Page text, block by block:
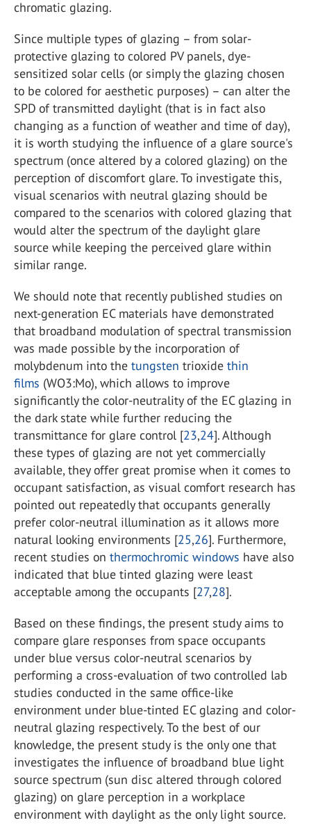
chromatic glazing.
Since multiple types of glazing – from solar-
protective glazing to colored PV panels, dye-
sensitized solar cells (or simply the glazing chosen
to be colored for aesthetic purposes) – can alter the
SPD of transmitted daylight (that is in fact also
changing as a function of weather and time of day),
it is worth studying the influence of a glare source's
spectrum (once altered by a colored glazing) on the
perception of discomfort glare. To investigate this,
visual scenarios with neutral glazing should be
compared to the scenarios with colored glazing that
would alter the spectrum of the daylight glare
source while keeping the perceived glare within
similar range.
We should note that recently published studies on
next-generation EC materials have demonstrated
that broadband modulation of spectral transmission
was made possible by the incorporation of
molybdenum into the tungsten trioxide thin
films (WO3:Mo), which allows to improve
significantly the color-neutrality of the EC glazing in
the dark state while further reducing the
transmittance for glare control [23,24]. Although
these types of glazing are not yet commercially
available, they offer great promise when it comes to
occupant satisfaction, as visual comfort research has
pointed out repeatedly that occupants generally
prefer color-neutral illumination as it allows more
natural looking environments [25,26]. Furthermore,
recent studies on thermochromic windows have also
indicated that blue tinted glazing were least
acceptable among the occupants [27,28].
Based on these findings, the present study aims to
compare glare responses from space occupants
under blue versus color-neutral scenarios by
performing a cross-evaluation of two controlled lab
studies conducted in the same office-like
environment under blue-tinted EC glazing and color-
neutral glazing respectively. To the best of our
knowledge, the present study is the only one that
investigates the influence of broadband blue light
source spectrum (sun disc altered through colored
glazing) on glare perception in a workplace
environment with daylight as the only light source.